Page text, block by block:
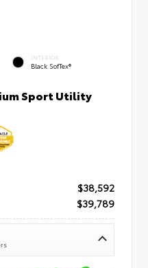
INTERIOR
Black SofTex®
Sport Utility
$38,592
$39,789